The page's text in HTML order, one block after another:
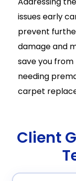
issues early
prevent
damage and
save you from
needing
carpet
Client